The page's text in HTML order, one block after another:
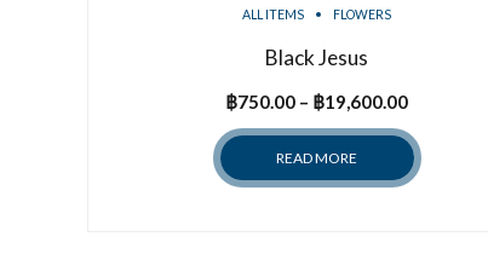
ALL ITEMS FLOWERS
Black Jesus
฿750.00 – ฿19,600.00Price
range:
฿750.00
through
READ MORE